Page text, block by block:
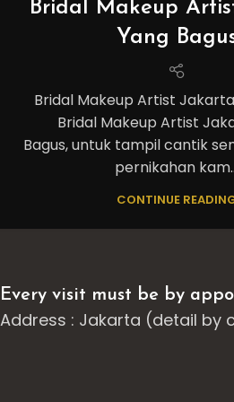
Bridal Makeup
Yang
Bridal Makeup Artist
Bridal Makeup Artist
Bagus, untuk tampil cantik
pernikahan
CONTINUE
Every visit must be by
Address : Jakarta (detail by